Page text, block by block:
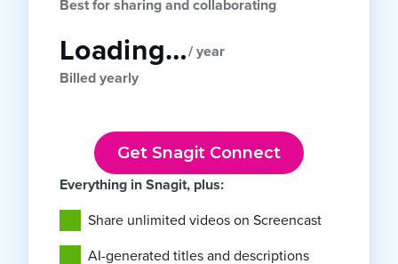
Best for sharing and collaborating
Loading…/ year
Billed yearly
Get Snagit Connect
Everything in Snagit, plus:
Share unlimited videos on Screencast
AI-generated titles and descriptions